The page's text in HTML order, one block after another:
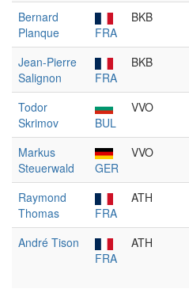
Bernard
Planque
FRA
BKB
Jean-Pierre
Salignon
FRA
BKB
Todor
Skrimov
BUL
VVO
Markus
Steuerwald
GER
VVO
Raymond
Thomas
FRA
ATH
André Tison
FRA
ATH